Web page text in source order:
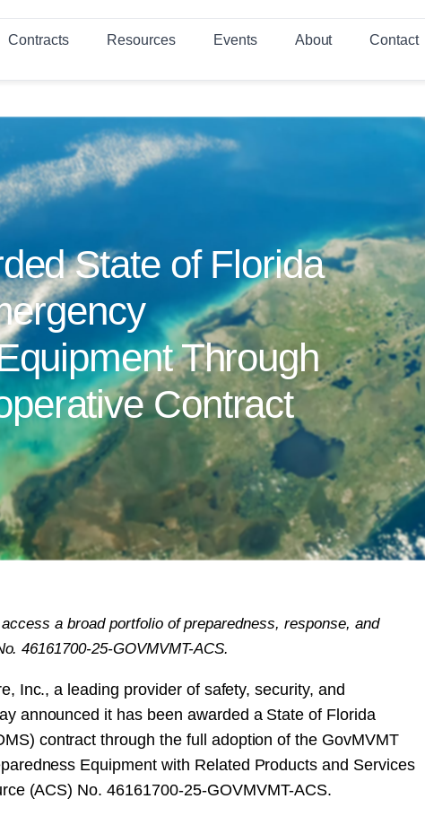
Contracts Resources Events About Contact
State of Florida
Through
Contract
a broad portfolio of preparedness, response, and
46161700-25-GOVMVMT-ACS.
Inc., a leading provider of safety, security, and
announced it has been awarded a State of Florida
contract through the full adoption of the GovMVMT
Equipment with Related Products and Services
(ACS) No. 46161700-25-GOVMVMT-ACS.